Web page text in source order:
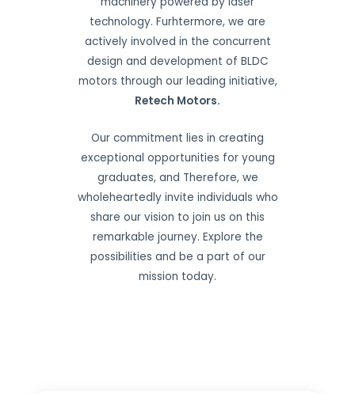
technology. Furhtermore, we are
actively involved in the concurrent
design and development of BLDC
motors through our leading initiative,
Retech Motors.
Our commitment lies in creating
exceptional opportunities for young
graduates, and Therefore, we
wholeheartedly invite individuals who
share our vision to join us on this
remarkable journey. Explore the
possibilities and be a part of our
mission today.